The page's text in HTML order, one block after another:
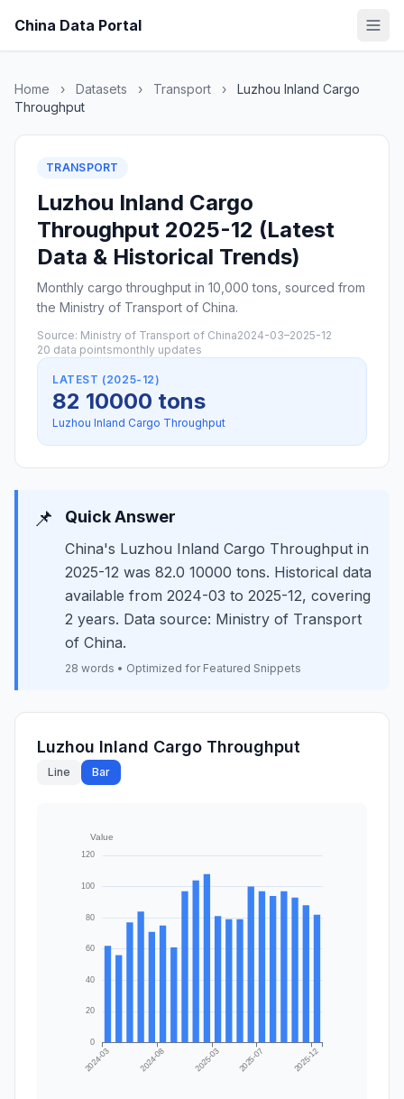
China Data Portal
Home › Datasets › Transport ›
Luzhou Inland Cargo
Throughput
TRANSPORT
Luzhou Inland Cargo
Throughput 2025-12 (Latest
Data & Historical Trends)
Monthly cargo throughput in 10,000 tons, sourced from
the Ministry of Transport of China.
Source: Ministry of Transport of China2024-03–2025-12
20 data pointsmonthly updates
LATEST (2025-12)
82 10000 tons
Luzhou Inland Cargo Throughput
📌 Quick Answer
China's Luzhou Inland Cargo Throughput in
2025-12 was 82.0 10000 tons. Historical data
available from 2024-03 to 2025-12, covering
2 years. Data source: Ministry of Transport
of China.
28 words • Optimized for Featured Snippets
Luzhou Inland Cargo Throughput
Line Bar